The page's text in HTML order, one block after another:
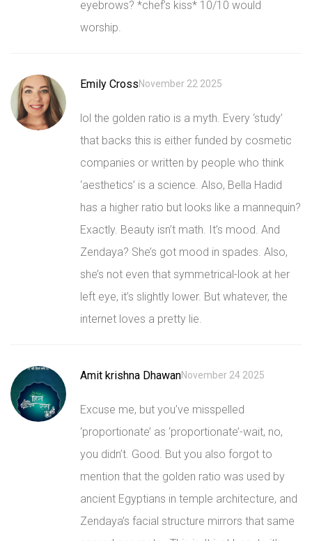
eyebrows? *chef’s kiss* 10/10 would
worship.
Emily CrossNovember 22 2025
lol the golden ratio is a myth. Every ‘study’
that backs this is either funded by cosmetic
companies or written by people who think
‘aesthetics’ is a science. Also, Bella Hadid
has a higher ratio but looks like a mannequin?
Exactly. Beauty isn’t math. It’s mood. And
Zendaya? She’s got mood in spades. Also,
she’s not even that symmetrical-look at her
left eye, it’s slightly lower. But whatever, the
internet loves a pretty lie.
Amit krishna DhawanNovember 24 2025
Excuse me, but you’ve misspelled
‘proportionate’ as ‘proportionate’-wait, no,
you didn’t. Good. But you also forgot to
mention that the golden ratio was used by
ancient Egyptians in temple architecture, and
Zendaya’s facial structure mirrors that same